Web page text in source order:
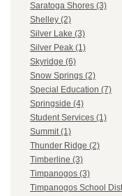
Saratoga Shores (3)
Shelley (2)
Silver Lake (3)
Silver Peak (1)
Skyridge (6)
Snow Springs (2)
Special Education (7)
Springside (4)
Student Services (1)
Summit (1)
Thunder Ridge (2)
Timberline (3)
Timpanogos (3)
Timpanogos School